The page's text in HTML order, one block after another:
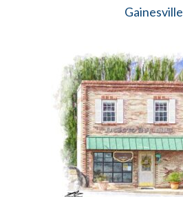
Gainesville